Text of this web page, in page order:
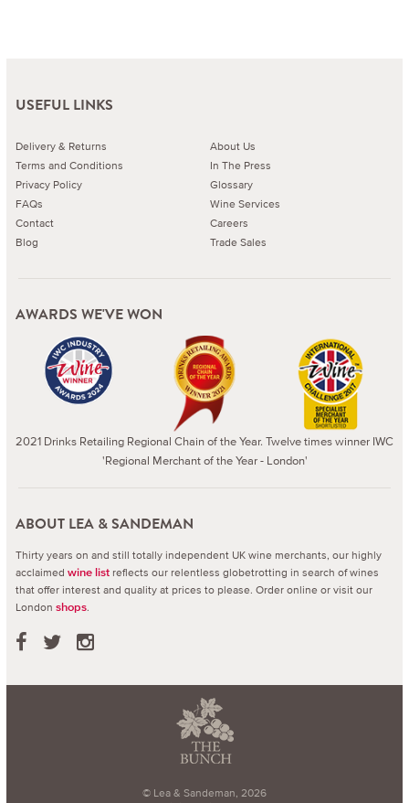
USEFUL LINKS
Delivery & Returns
Terms and Conditions
Privacy Policy
FAQs
Contact
Blog
About Us
In The Press
Glossary
Wine Services
Careers
Trade Sales
AWARDS WE'VE WON
2021 Drinks Retailing Regional Chain of the Year. Twelve times winner IWC
'Regional Merchant of the Year - London'
ABOUT LEA & SANDEMAN
Thirty years on and still totally independent UK wine merchants, our highly
acclaimed wine list reflects our relentless globetrotting in search of wines
that offer interest and quality at prices to please. Order online or visit our
London shops.
© Lea & Sandeman, 2026